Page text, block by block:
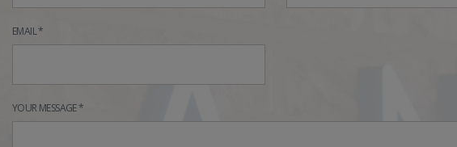
EMAIL *
YOUR MESSAGE *